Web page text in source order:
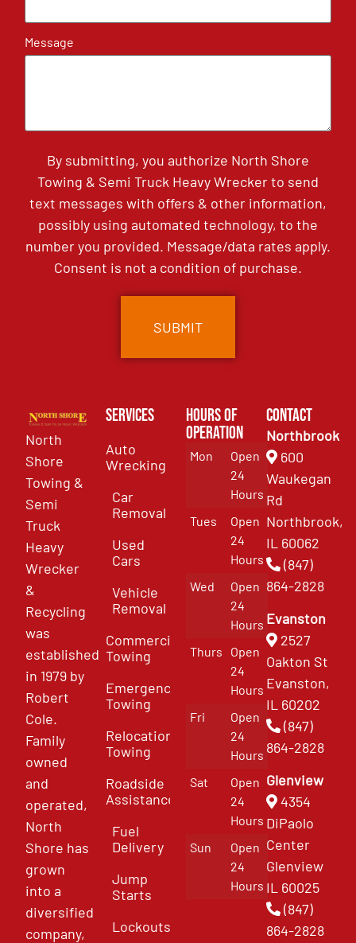
Message
By submitting, you authorize North Shore
Towing & Semi Truck Heavy Wrecker to send
text messages with offers & other information,
possibly using automated technology, to the
number you provided. Message/data rates apply.
Consent is not a condition of purchase.
North
Shore
Towing &
Semi
Truck
Heavy
Wrecker
&
Recycling
was
established
in 1979 by
Robert
Cole.
Family
owned
and
operated,
North
Shore has
grown
into a
diversified
company,
Services
Auto
Wrecking
Car
Removal
Used
Cars
Vehicle
Removal
Commercial
Towing
Emergency
Towing
Relocation
Towing
Roadside
Assistance
Fuel
Delivery
Jump
Starts
Lockouts
Hours of
Operation
Mon
Open
24
Hours
Tues
Open
24
Hours
Wed
Open
24
Hours
Thurs
Open
24
Hours
Fri
Open
24
Hours
Sat
Open
24
Hours
Sun
Open
24
Hours
Contact
Northbrook
600
Waukegan
Rd
Northbrook,
IL 60062
(847)
864-2828
Evanston
2527
Oakton St
Evanston,
IL 60202
(847)
864-2828
Glenview
4354
DiPaolo
Center
Glenview
IL 60025
(847)
864-2828